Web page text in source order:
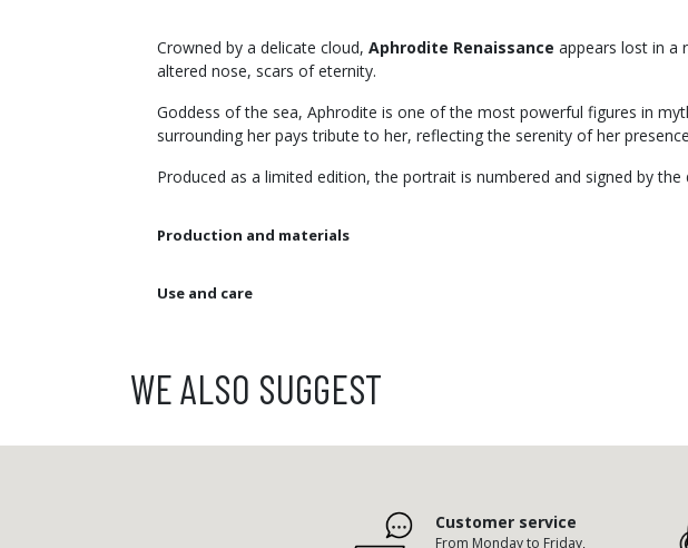
Crowned by a delicate cloud, Aphrodite Renaissance appears lost in a
altered nose, scars of eternity.
Goddess of the sea, Aphrodite is one of the most powerful figures in
surrounding her pays tribute to her, reflecting the serenity of her
Produced as a limited edition, the portrait is numbered and signed by the
Production and materials
Use and care
WE ALSO SUGGEST
Customer service
From Monday to Friday,